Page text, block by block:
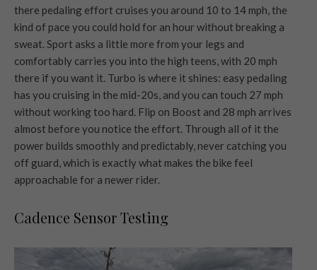
there pedaling effort cruises you around 10 to 14 mph, the
kind of pace you could hold for an hour without breaking a
sweat. Sport asks a little more from your legs and
comfortably carries you into the high teens, with 20 mph
there if you want it. Turbo is where it shines: easy pedaling
has you cruising in the mid-20s, and you can touch 27 mph
without working too hard. Flip on Boost and 28 mph arrives
almost before you notice the effort. Through all of it the
power builds smoothly and predictably, never catching you
off guard, which is exactly what makes the bike feel
approachable for a newer rider.
Cadence Sensor Testing